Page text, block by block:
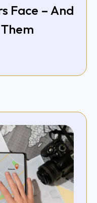
Face – And